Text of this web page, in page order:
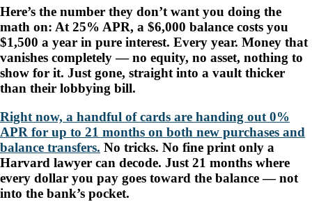
Here’s the number they don’t want you doing the
math on: At 25% APR, a $6,000 balance costs you
$1,500 a year in pure interest. Every year. Money that
vanishes completely — no equity, no asset, nothing to
show for it. Just gone, straight into a vault thicker
than their lobbying bill.
Right now, a handful of cards are handing out 0%
APR for up to 21 months on both new purchases and
balance transfers. No tricks. No fine print only a
Harvard lawyer can decode. Just 21 months where
every dollar you pay goes toward the balance — not
into the bank’s pocket.